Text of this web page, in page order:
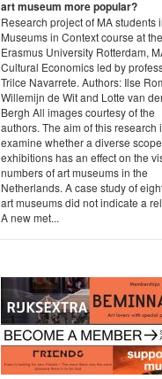
art museum more popular?
Research project of MA students
Museums in Context course at the
Erasmus University Rotterdam,
Cultural Economics led by
Trilce Navarrete. Authors: Ilse
Willemijn de Wit and Lotte van
Bergh All images courtesy of the
authors. The aim of this research
examine whether a diverse
exhibitions has an effect on the
numbers of art museums in the
Netherlands. A case study of
art museums did not indicate a
A new met...